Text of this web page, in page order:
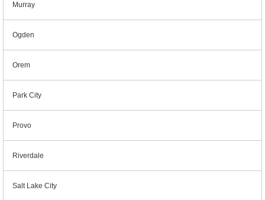
Murray
Ogden
Orem
Park City
Provo
Riverdale
Salt Lake City